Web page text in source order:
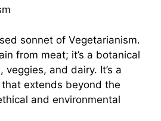
sonnet of Vegetarianism.
from meat; it’s a botanical
and dairy. It’s a
extends beyond the
and environmental